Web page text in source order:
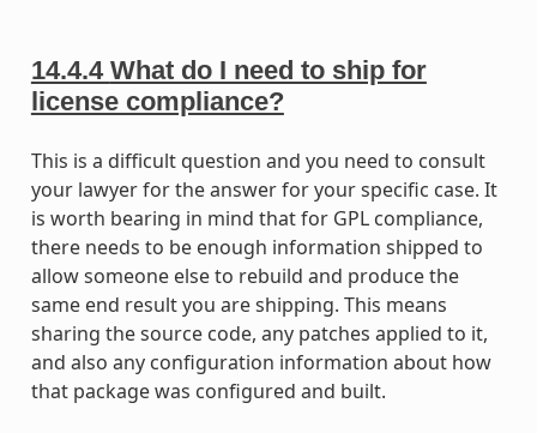
14.4.4 What do I need to ship for
license compliance?
This is a difficult question and you need to consult
your lawyer for the answer for your specific case. It
is worth bearing in mind that for GPL compliance,
there needs to be enough information shipped to
allow someone else to rebuild and produce the
same end result you are shipping. This means
sharing the source code, any patches applied to it,
and also any configuration information about how
that package was configured and built.